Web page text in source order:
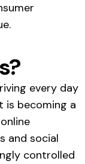
every day
is becoming a
and social
controlled